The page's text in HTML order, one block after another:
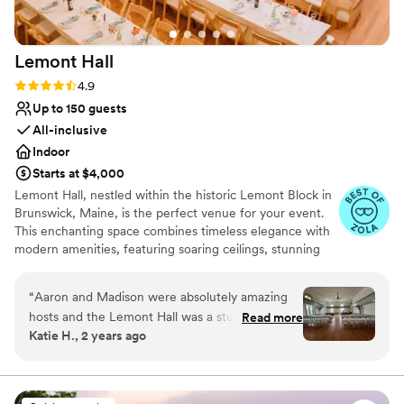
Does not allow pets
Not for you if you're looking for a sleek and
contemporary space
No built-in audiovisual options
Lemont Hall
Rating: 4.9 (17 reviews)
4.9
Up to 150 guests
All-inclusive
Indoor
Starts at $4,000
Lemont Hall, nestled within the historic Lemont Block in
Brunswick, Maine, is the perfect venue for your event.
This enchanting space combines timeless elegance with
modern amenities, featuring soaring ceilings, stunning
Lemont Hall can accommodate intimate ceremonies,
grand receptions and epic parties, creating a
personalized experience for you and your guests.
Lemont Hall provides a picturesque backdrop for your
unforgettable Maine experience with family and friends.
“Aaron and Madison were absolutely amazing
hosts and the Lemont Hall was a stunning
venue! Our guests couldn’t stop complimenting
anything we needed leading up to and on our
special day, they provided chairs, tables, a sound
Read more
Katie H., 2 years ago